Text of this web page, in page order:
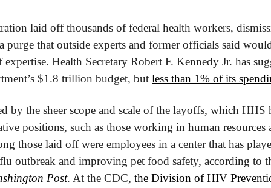
laid off thousands of federal health workers,
purge that outside experts and former officials said
expertise. Health Secretary Robert F. Kennedy Jr. has
$1.8 trillion budget, but less than 1% of its
by the sheer scope and scale of the layoffs, which HHS
positions, such as those working in human
those laid off were employees in a center that has
outbreak and improving pet food safety, according to
Post. At the CDC, the Division of HIV